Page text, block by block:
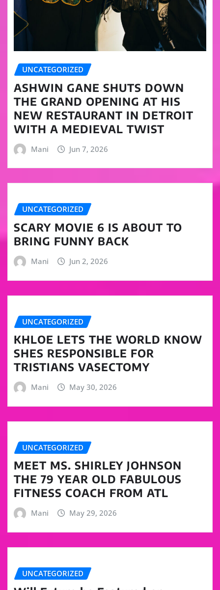
UNCATEGORIZED
ASHWIN GANE SHUTS DOWN
THE GRAND OPENING AT HIS
NEW RESTAURANT IN DETROIT
WITH A MEDIEVAL TWIST
Mani Jun 7, 2026
UNCATEGORIZED
SCARY MOVIE 6 IS ABOUT TO
BRING FUNNY BACK
Mani Jun 2, 2026
UNCATEGORIZED
KHLOE LETS THE WORLD KNOW
SHES RESPONSIBLE FOR
TRISTIANS VASECTOMY
Mani May 30, 2026
UNCATEGORIZED
MEET MS. SHIRLEY JOHNSON
THE 79 YEAR OLD FABULOUS
FITNESS COACH FROM ATL
Mani May 29, 2026
UNCATEGORIZED